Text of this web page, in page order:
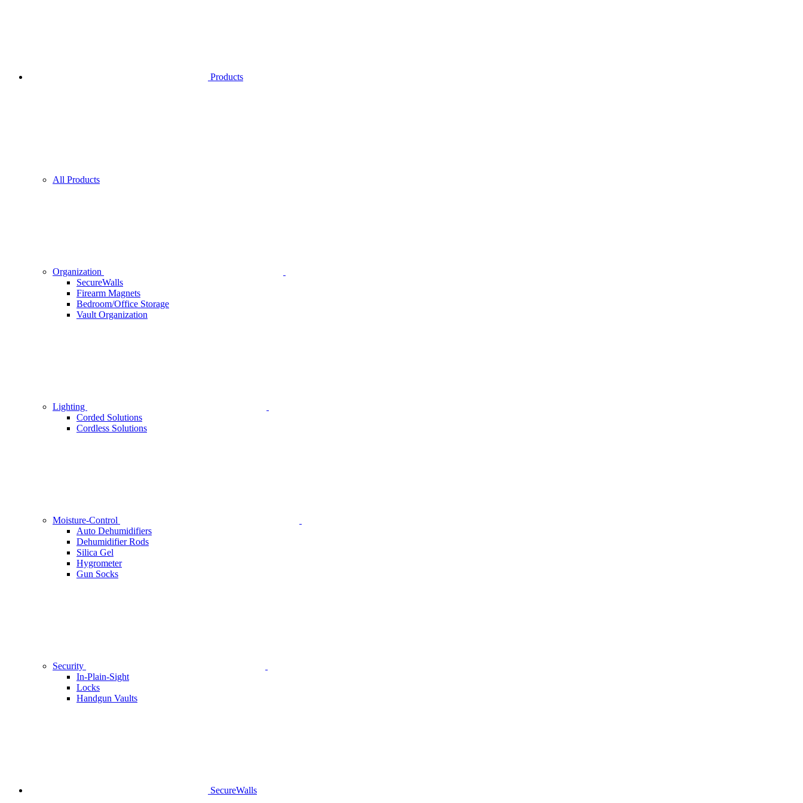
Products
All Products
Organization
SecureWalls
Firearm Magnets
Bedroom/Office Storage
Vault Organization
Lighting
Corded Solutions
Cordless Solutions
Moisture-Control
Auto Dehumidifiers
Dehumidifier Rods
Silica Gel
Hygrometer
Gun Socks
Security
In-Plain-Sight
Locks
Handgun Vaults
SecureWalls